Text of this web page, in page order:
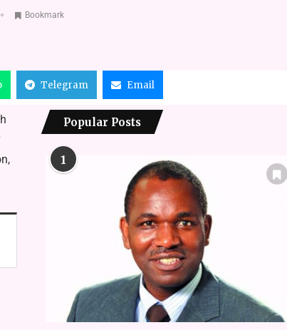
Bookmark
Telegram Email
Popular Posts
1